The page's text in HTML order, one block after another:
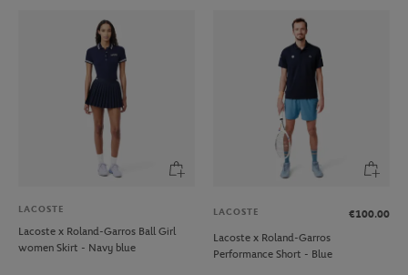
LACOSTE
Lacoste x Roland-Garros Ball Girl
women Skirt - Navy blue
LACOSTE
€100.00
Lacoste x Roland-Garros
Performance Short - Blue